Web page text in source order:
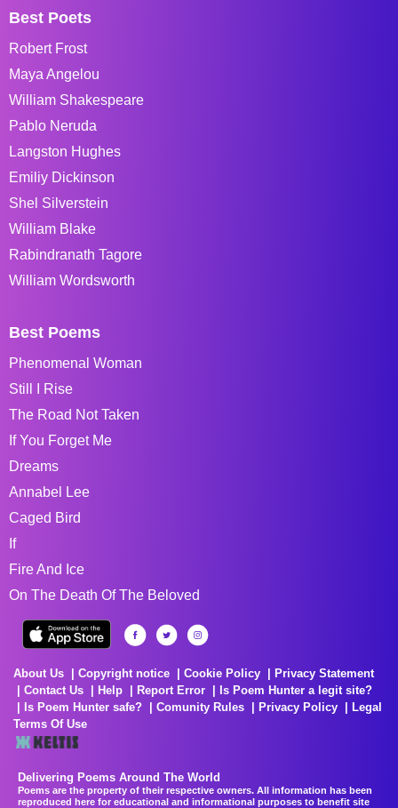
Best Poets
Robert Frost
Maya Angelou
William Shakespeare
Pablo Neruda
Langston Hughes
Emiliy Dickinson
Shel Silverstein
William Blake
Rabindranath Tagore
William Wordsworth
Best Poems
Phenomenal Woman
Still I Rise
The Road Not Taken
If You Forget Me
Dreams
Annabel Lee
Caged Bird
If
Fire And Ice
On The Death Of The Beloved
About Us Copyright notice Cookie Policy
Privacy Statement
Contact Us
Help Report Error
Is Poem Hunter a legit site?
Is Poem Hunter safe?
Comunity Rules Privacy Policy
Legal
Terms Of Use
Delivering Poems Around The World
Poems are the property of their respective owners. All information has been
reproduced here for educational and informational purposes to benefit site